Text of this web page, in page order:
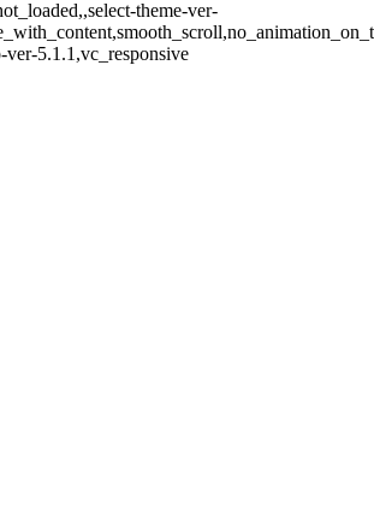
theme-ver-
ver-5.1.1,vc_responsive